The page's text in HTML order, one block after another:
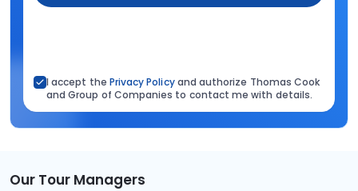
I accept the Privacy Policyand authorize Thomas Cook
and Group of Companies to contact me with details.
Our Tour Managers